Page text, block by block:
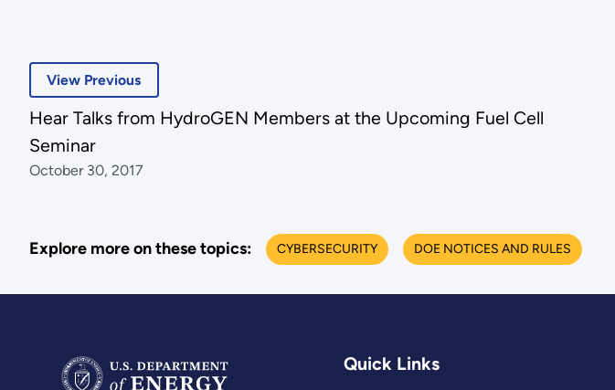
View Previous
Hear Talks from HydroGEN Members at the Upcoming Fuel Cell
Seminar
October 30, 2017
Explore more on these topics: CYBERSECURITY DOE NOTICES AND RULES
Quick Links